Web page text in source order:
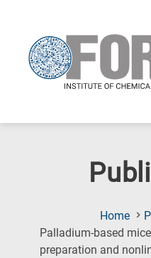
Home
Palladium-based
preparation and